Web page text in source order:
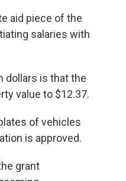
aid piece of the
salaries with
dollars is that the
value to $12.37.
of vehicles
is approved.
grant